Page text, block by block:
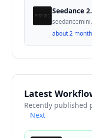
Seedance
about 2
Latest
Recently published
Next